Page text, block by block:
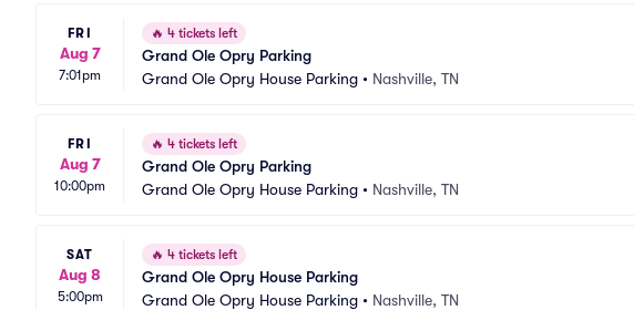
FRI
Aug 7
7:01pm
🔥 4 tickets left
Grand Ole Opry Parking
Grand Ole Opry House Parking • Nashville, TN
FRI
Aug 7
10:00pm
🔥 4 tickets left
Grand Ole Opry Parking
Grand Ole Opry House Parking • Nashville, TN
SAT
Aug 8
5:00pm
🔥 4 tickets left
Grand Ole Opry House Parking
Grand Ole Opry House Parking • Nashville, TN